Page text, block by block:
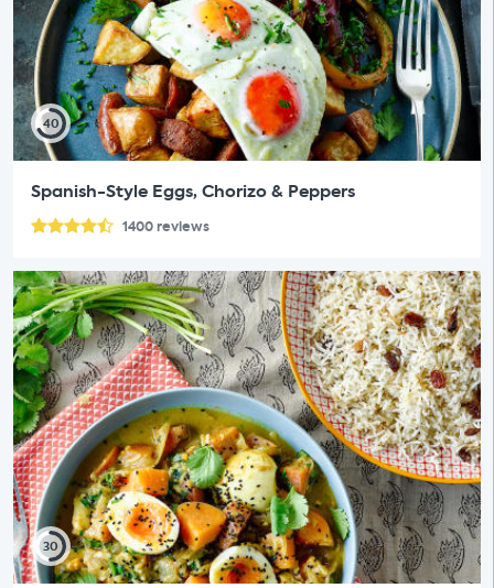
40
Spanish-Style Eggs, Chorizo & Peppers
1400reviews
30